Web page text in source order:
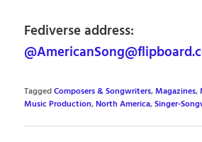
Fediverse address:
TaggedComposers & Songwriters,Magazines,
Music Production,North America,Singer-